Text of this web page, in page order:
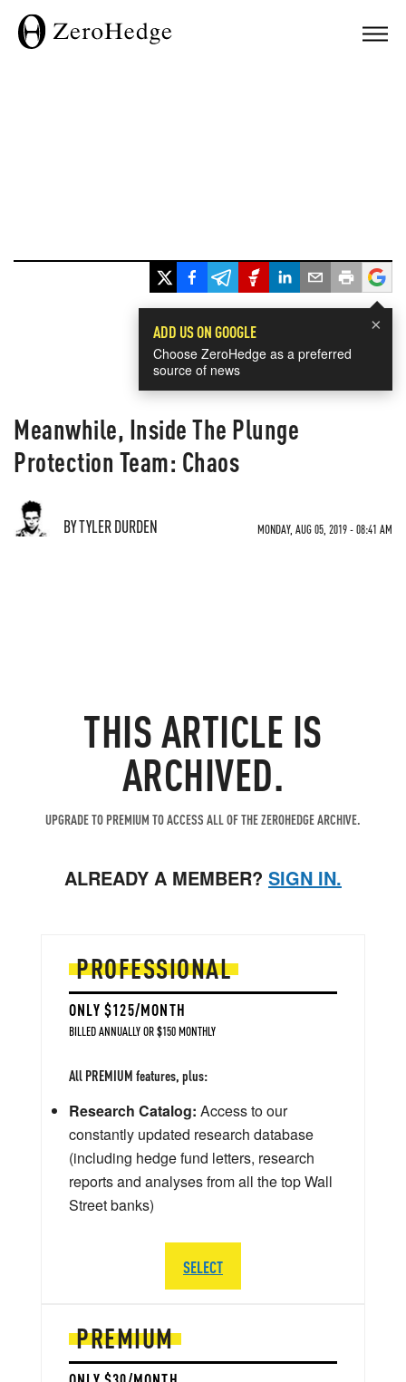
×
ADD US ON GOOGLE
Choose ZeroHedge as a preferred
source of news
Meanwhile, Inside The Plunge
Protection Team: Chaos
BY TYLER DURDEN MONDAY, AUG 05, 2019 - 08:41 AM
THIS ARTICLE IS
ARCHIVED.
UPGRADE TO PREMIUM TO ACCESS ALL OF THE ZEROHEDGE ARCHIVE.
ALREADY A MEMBER? SIGN IN.
PREMIUM
PROFESSIONAL
ONLY $125/MONTH
BILLED ANNUALLY OR $150 MONTHLY
All PREMIUM features, plus:
Research Catalog: Access to our
constantly updated research database
(including hedge fund letters, research
reports and analyses from all the top Wall
Street banks)
SELECT